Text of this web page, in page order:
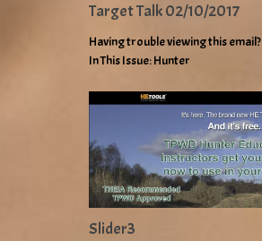
Target Talk 02/10/2017
Having trouble viewing this
In This Issue: Hunter
Slider3